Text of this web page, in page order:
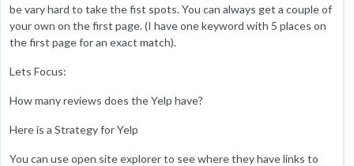
be vary hard to take the fist spots. You can always get a couple of
your own on the first page. (I have one keyword with 5 places on
the first page for an exact match).
Lets Focus:
How many reviews does the Yelp have?
Here is a Strategy for Yelp
You can use open site explorer to see where they have links to